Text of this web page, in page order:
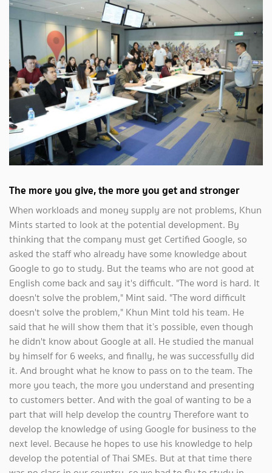
The more you give, the more you get and stronger
When workloads and money supply are not problems, Khun
Mints started to look at the potential development. By
thinking that the company must get Certified Google, so
asked the staff who already have some knowledge about
Google to go to study. But the teams who are not good at
English come back and say it's difficult. "The word is hard. It
doesn't solve the problem," Mint said. "The word difficult
doesn't solve the problem," Khun Mint told his team. He
said that he will show them that it’s possible, even though
he didn't know about Google at all. He studied the manual
by himself for 6 weeks, and finally, he was successfully did
it. And brought what he know to pass on to the team. The
more you teach, the more you understand and presenting
to customers better. And with the goal of wanting to be a
part that will help develop the country Therefore want to
develop the knowledge of using Google for business to the
next level. Because he hopes to use his knowledge to help
develop the potential of Thai SMEs. But at that time there